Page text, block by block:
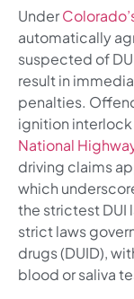
Under
automatically
suspected of
result in
penalties.
ignition
National
driving claims
which
the strictest DUI
strict laws
drugs (DUID),
blood or saliva